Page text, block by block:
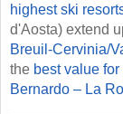
highest ski
d'Aosta) extend
Breuil-Cervinia/​
the best value
Bernardo – La